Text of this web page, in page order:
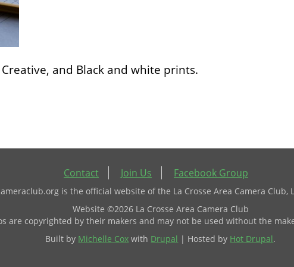
and Black and white prints.
Contact Join Us Facebook Group
is the official website of the La Crosse Area Camera Club,
Website ©2026 La Crosse Area Camera Club
are copyrighted by their makers and may not be used without the
Built by Michelle Cox with Drupal | Hosted by Hot Drupal.